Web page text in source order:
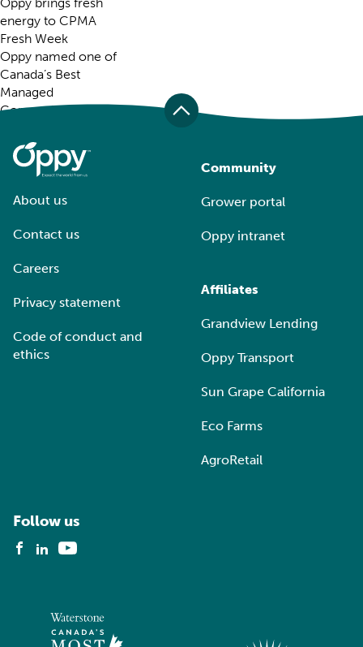
energy to CPMA
Fresh Week
Oppy named one of
Canada’s Best
Managed
Companies for 25th
Recent Comments
About us
Contact us
Careers
Privacy statement
Code of conduct and
ethics
Community
Grower portal
Oppy intranet
Affiliates
Grandview Lending
Oppy Transport
Sun Grape California
Eco Farms
AgroRetail
Follow us